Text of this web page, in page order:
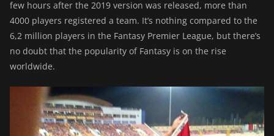
few hours after the 2019 version was released, more than
4000 players registered a team. It’s nothing compared to the
6,2 million players in the Fantasy Premier League, but there’s
no doubt that the popularity of Fantasy is on the rise
worldwide.